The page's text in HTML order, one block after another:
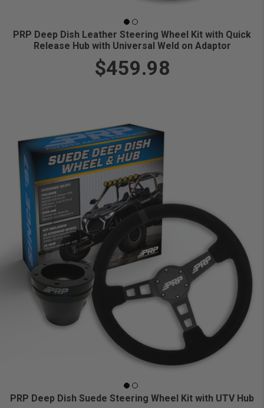
PRP Deep Dish Leather Steering Wheel Kit with Quick
Release Hub with Universal Weld on Adaptor
$459.98
PRP Deep Dish Suede Steering Wheel Kit with UTV Hub